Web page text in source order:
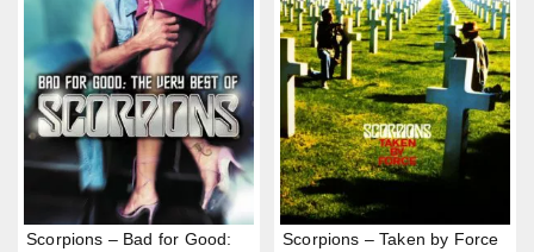
Scorpions – Bad for Good:
Scorpions – Taken by Force